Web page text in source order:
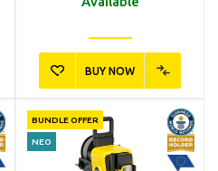
BUY NOW
BUNDLE OFFER
ΝΕΟ